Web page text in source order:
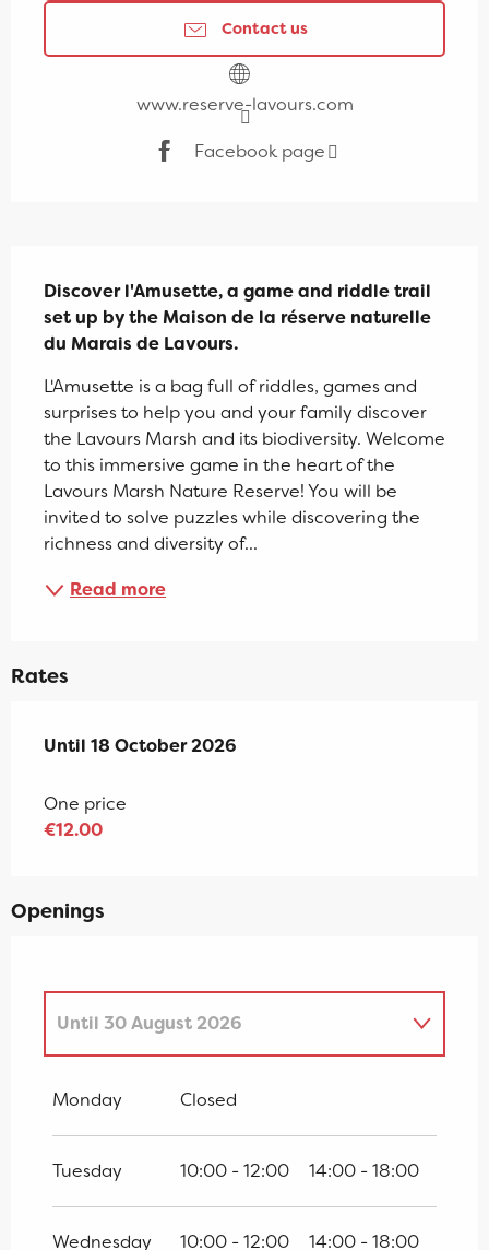
Contact us
www.reserve-lavours.com
Facebook page
Discover l'Amusette, a game and riddle trail
set up by the Maison de la réserve naturelle
du Marais de Lavours.
L'Amusette is a bag full of riddles, games and
surprises to help you and your family discover
the Lavours Marsh and its biodiversity. Welcome
to this immersive game in the heart of the
Lavours Marsh Nature Reserve! You will be
invited to solve puzzles while discovering the
richness and diversity of...
Read more
Rates
From 4 April 2026to18 October 2026
Until 18 October 2026
One price
€12.00
Openings
From 4 April 2026 until
Until 30 August 2026
From31 August 2026until18 October
Monday Closed
Tuesday 10:00 - 12:00 14:00 - 18:00
Wednesday 10:00 - 12:00 14:00 - 18:00